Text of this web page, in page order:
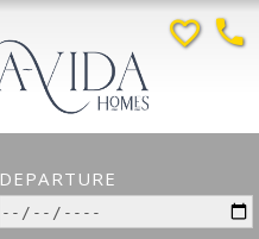
favorite_border phone
DEPARTURE